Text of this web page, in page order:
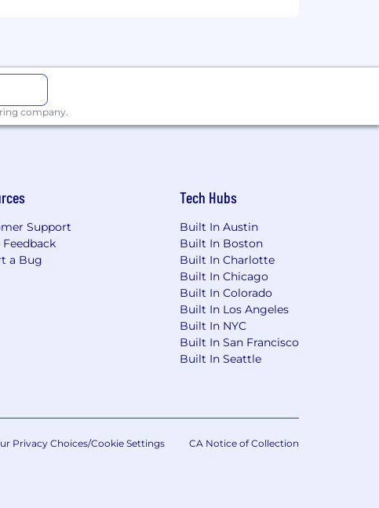
company.
Support
Feedback
a Bug
Tech Hubs
Built In Austin
Built In Boston
Built In Charlotte
Built In Chicago
Built In Colorado
Built In Los Angeles
Built In NYC
Built In San Francisco
Built In Seattle
Privacy Choices/Cookie Settings CA Notice of Collection